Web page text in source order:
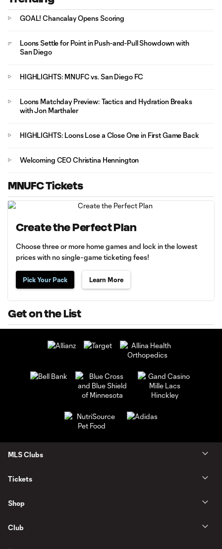
GOAL! Chancalay Opens Scoring
Loons Settle for Point in Push-and-Pull Showdown with
San Diego
HIGHLIGHTS: MNUFC vs. San Diego FC
Loons Matchday Preview: Tactics and Hydration Breaks
with Jon Marthaler
HIGHLIGHTS: Loons Lose a Close One in First Game Back
Welcoming CEO Christina Hennington
MNUFC Tickets
Create the Perfect Plan
Choose three or more home games and lock in the lowest
prices with no single-game ticketing fees!
Pick Your Pack Learn More
Get on the List
MLS Clubs
Tickets
Shop
Club